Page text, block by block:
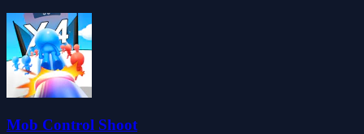
Mob Control Shoot